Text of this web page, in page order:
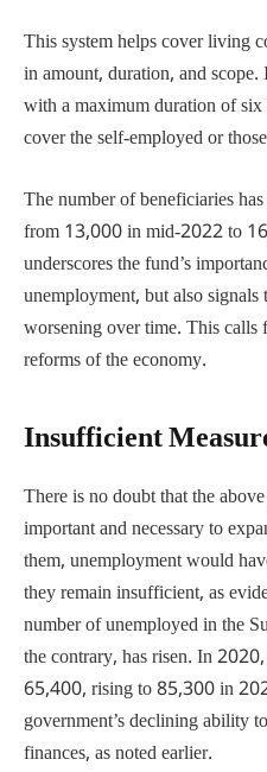
This system helps cover living
in amount, duration, and
with a maximum duration of
cover the self-employed or
The number of beneficiaries
from 13,000 in mid-2022 to
underscores the fund’s
unemployment, but also
worsening over time. This calls
reforms of the economy.
Insufficient
There is no doubt that the
important and necessary to
them, unemployment would
they remain insufficient, as
number of unemployed in the
the contrary, has risen. In
65,400, rising to 85,300 in
government’s declining ability
finances, as noted earlier.